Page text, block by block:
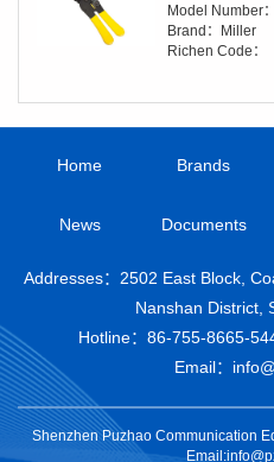
Model Number
Brand：Miller
Richen Code：
Home Brands
News Documents
Addresses：2502 East Block,
Nanshan District,
Hotline： 86-755-8665-
Email：
Shenzhen Puzhao Communication